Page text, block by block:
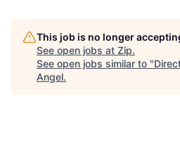
This job is no longer
See open jobs at Zip.
See open jobs similar to "
Angel.